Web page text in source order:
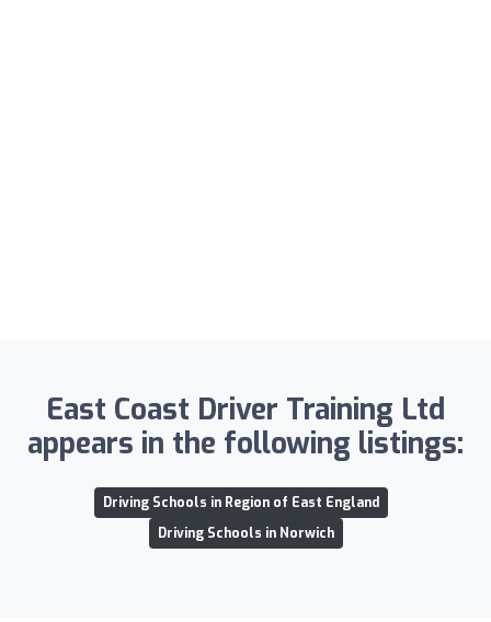
East Coast Driver Training Ltd
appears in the following listings:
Driving Schools in Region of East England
Driving Schools in Norwich